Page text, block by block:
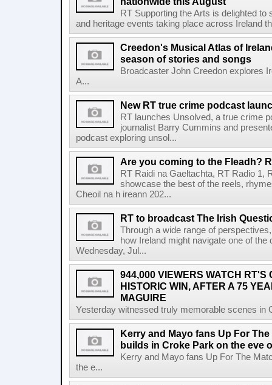
RT Supporting the Arts is delighted
and heritage events taking place across Ireland
Creedon's Musical Atlas of
season of stories and songs
Broadcaster John Creedon explores
A...
New RT true crime podcast
RT launches Unsolved, a true crime
journalist Barry Cummins and
podcast exploring unsol...
Are you coming to the Fleadh?
RT Raidi na Gaeltachta, RT Radio 1,
showcase the best of the reels,
Cheoil na h ireann 202...
RT to broadcast The Irish
Through a wide range of
how Ireland might navigate one of
Wednesday, Jul...
944,000 VIEWERS WATCH RT'S
HISTORIC WIN, AFTER A 75
MAGUIRE
Yesterday witnessed truly memorable scenes in
Kerry and Mayo fans Up For
builds in Croke Park on the eve
Kerry and Mayo fans Up For The
the e...